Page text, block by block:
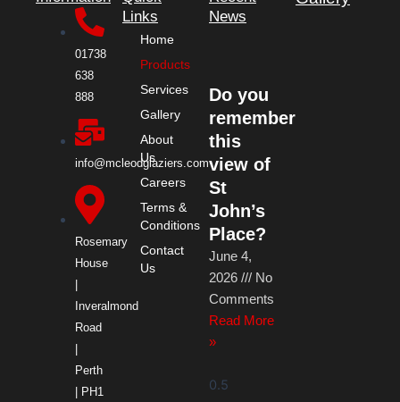
o
o
k
t
t
t
e
r
k
01738
638
888
info@mcleodglaziers.com
Rosemary
House
Inveralmond
Road
Perth
| PH1
Links
Home
Products
Services
Gallery
About
Us
Careers
Terms &
Conditions
Contact
Us
News
Do you
remember
this
view of
St
John’s
Place?
June 4,
2026
No
Comments
Read More
»